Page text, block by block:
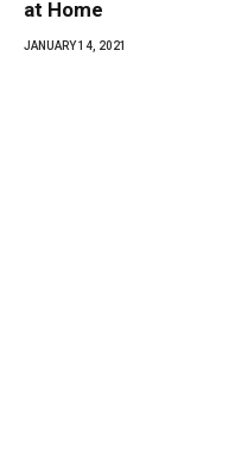
at Home
JANUARY 14, 2021